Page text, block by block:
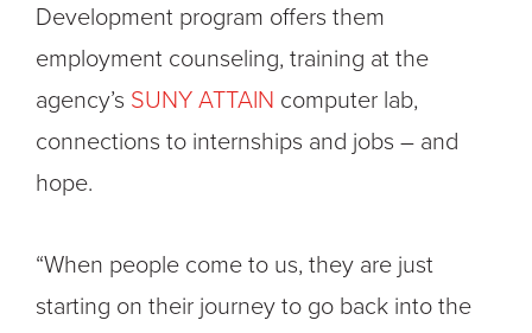
Development program offers them
employment counseling, training at the
agency’s SUNY ATTAIN computer lab,
connections to internships and jobs – and
hope.
“When people come to us, they are just
starting on their journey to go back into the